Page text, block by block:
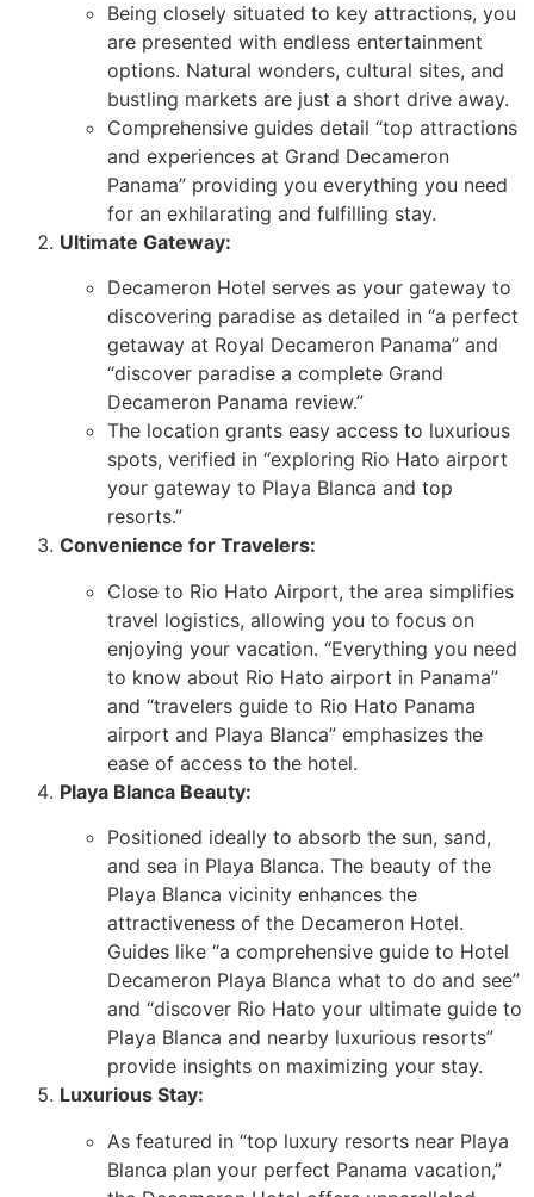
Being closely situated to key attractions, you
are presented with endless entertainment
options. Natural wonders, cultural sites, and
bustling markets are just a short drive away.
Comprehensive guides detail “top attractions
and experiences at Grand Decameron
Panama” providing you everything you need
for an exhilarating and fulfilling stay.
Ultimate Gateway:
Decameron Hotel serves as your gateway to
discovering paradise as detailed in “a perfect
getaway at Royal Decameron Panama” and
“discover paradise a complete Grand
Decameron Panama review.”
The location grants easy access to luxurious
spots, verified in “exploring Rio Hato airport
your gateway to Playa Blanca and top
resorts.”
Convenience for Travelers:
Close to Rio Hato Airport, the area simplifies
travel logistics, allowing you to focus on
enjoying your vacation. “Everything you need
to know about Rio Hato airport in Panama”
and “travelers guide to Rio Hato Panama
airport and Playa Blanca” emphasizes the
ease of access to the hotel.
Playa Blanca Beauty:
Positioned ideally to absorb the sun, sand,
and sea in Playa Blanca. The beauty of the
Playa Blanca vicinity enhances the
attractiveness of the Decameron Hotel.
Guides like “a comprehensive guide to Hotel
Decameron Playa Blanca what to do and see”
and “discover Rio Hato your ultimate guide to
Playa Blanca and nearby luxurious resorts”
provide insights on maximizing your stay.
Luxurious Stay:
As featured in “top luxury resorts near Playa
Blanca plan your perfect Panama vacation,”